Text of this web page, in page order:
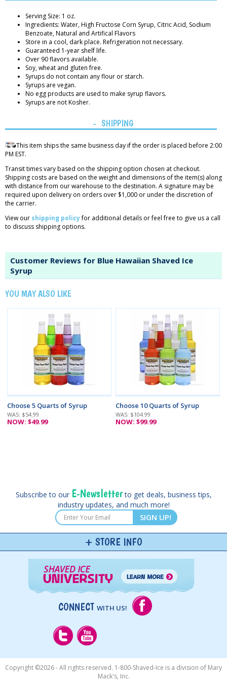
Serving Size: 1 oz.
Ingredients: Water, High Fructose Corn Syrup, Citric Acid, Sodium
Benzoate, Natural and Artifical Flavors
Store in a cool, dark place. Refrigeration not necessary.
Guaranteed 1-year shelf life.
Over 90 flavors available.
Soy, wheat and gluten free.
Syrups do not contain any flour or starch.
Syrups are vegan.
No egg products are used to make syrup flavors.
Syrups are not Kosher.
SHIPPING
This item ships the same business day if the order is placed before 2:00
PM EST.
Transit times vary based on the shipping option chosen at checkout.
Shipping costs are based on the weight and dimensions of the item(s) along
with distance from our warehouse to the destination. A signature may be
required upon delivery on orders over $1,000 or under the discretion of
the carrier.
View our shipping policyfor additional details or feel free to give us a call
to discuss shipping options.
Customer Reviews for Blue Hawaiian Shaved Ice
Syrup
YOU MAY ALSO LIKE
Choose 5 Quarts of Syrup
WAS: $54.99
NOW: $49.99
Choose 10 Quarts of Syrup
WAS: $104.99
NOW: $99.99
Subscribe to our E-Newsletterto get deals, business tips,
industry updates, and much more!
SIGN UP!
STORE INFO
CONNECT WITH US!
Copyright ©2026 - All rights reserved. 1-800-Shaved-Ice is a division of Mary
Mack's, Inc.